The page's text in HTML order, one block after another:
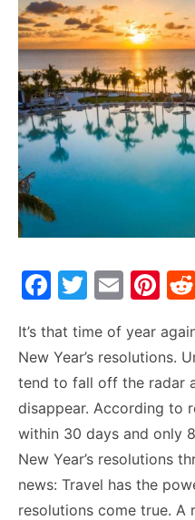
F
c
e
b
o
o
k
T
itt
er
E
ai
l
Pi
er
e
st
It’s that time of year
New Year’s resolutions.
tend to fall off the radar
disappear. According to
within 30 days and only
New Year’s resolutions
news: Travel has the
resolutions come true. A